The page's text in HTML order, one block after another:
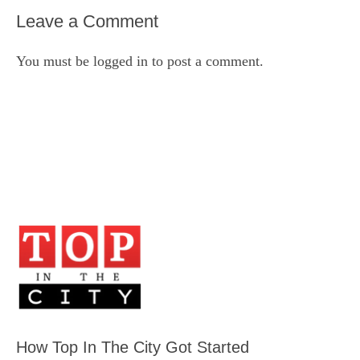
Leave a Comment
You must be logged in to post a comment.
How Top In The City Got Started